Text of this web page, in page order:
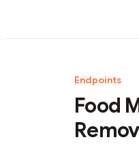
Endpoints
Food